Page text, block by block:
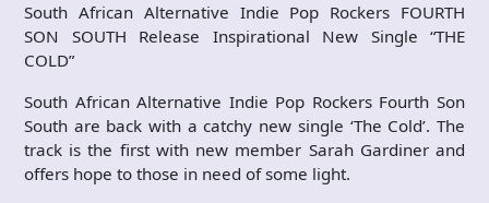
South African Alternative Indie Pop Rockers FOURTH
SON SOUTH Release Inspirational New Single “THE
COLD”
South African Alternative Indie Pop Rockers Fourth Son
South are back with a catchy new single ‘The Cold’. The
track is the first with new member Sarah Gardiner and
offers hope to those in need of some light.